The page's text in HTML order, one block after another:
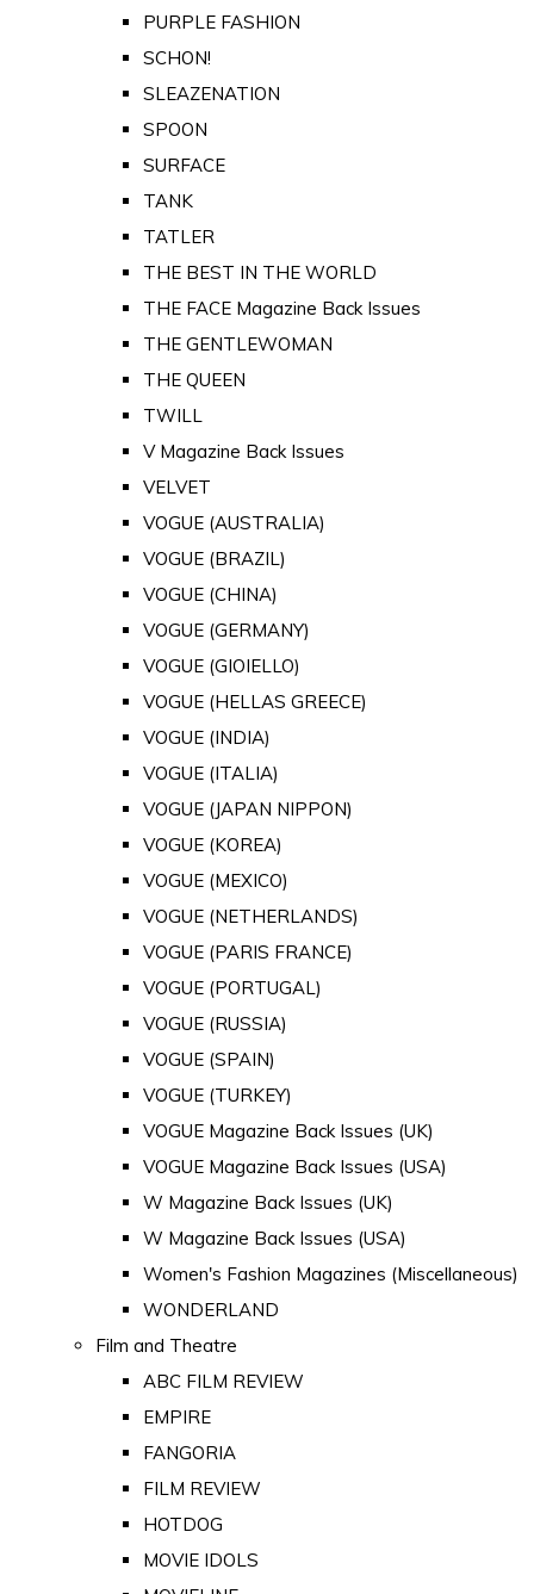
PURPLE FASHION
SCHON!
SLEAZENATION
SPOON
SURFACE
TANK
TATLER
THE BEST IN THE WORLD
THE FACE Magazine Back Issues
THE GENTLEWOMAN
THE QUEEN
TWILL
V Magazine Back Issues
VELVET
VOGUE (AUSTRALIA)
VOGUE (BRAZIL)
VOGUE (CHINA)
VOGUE (GERMANY)
VOGUE (GIOIELLO)
VOGUE (HELLAS GREECE)
VOGUE (INDIA)
VOGUE (ITALIA)
VOGUE (JAPAN NIPPON)
VOGUE (KOREA)
VOGUE (MEXICO)
VOGUE (NETHERLANDS)
VOGUE (PARIS FRANCE)
VOGUE (PORTUGAL)
VOGUE (RUSSIA)
VOGUE (SPAIN)
VOGUE (TURKEY)
VOGUE Magazine Back Issues (UK)
VOGUE Magazine Back Issues (USA)
W Magazine Back Issues (UK)
W Magazine Back Issues (USA)
Women's Fashion Magazines (Miscellaneous)
WONDERLAND
Film and Theatre
ABC FILM REVIEW
EMPIRE
FANGORIA
FILM REVIEW
HOTDOG
MOVIE IDOLS